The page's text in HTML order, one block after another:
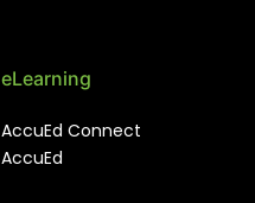
eLearning
AccuEd Connect
AccuEd